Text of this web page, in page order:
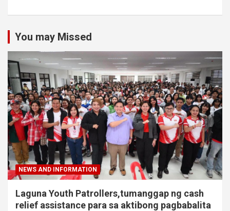
You may Missed
NEWS AND INFORMATION
Laguna Youth Patrollers,tumanggap ng cash
relief assistance para sa aktibong pagbabalita